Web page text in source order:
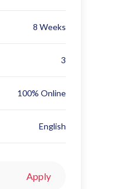
8 Weeks
3
100% Online
English
Apply